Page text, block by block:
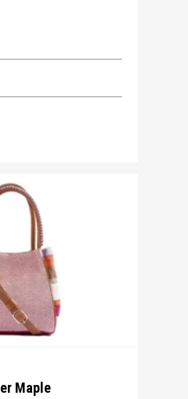
Maple